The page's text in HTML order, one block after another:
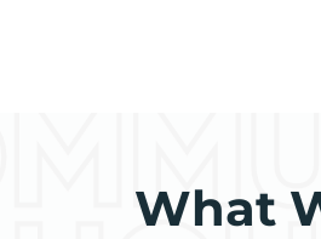
What